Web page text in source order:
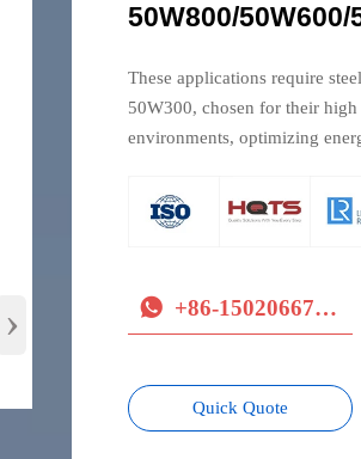
›
50W800/
These applications require
50W300, chosen for their
environments, optimizing
 +86-15020667779
Quick Quote